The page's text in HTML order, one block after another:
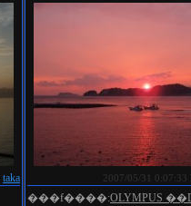
taka
2007/05/31 0:07:33
���f����:OLYMPUS